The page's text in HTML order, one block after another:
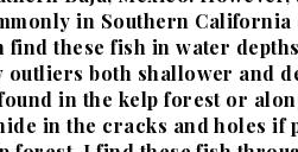
in Southern California
find these fish in water
outliers both shallower and
in the kelp forest or
in the cracks and holes if